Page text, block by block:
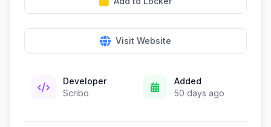
Visit Website
Developer
Scribo
Added
50 days ago